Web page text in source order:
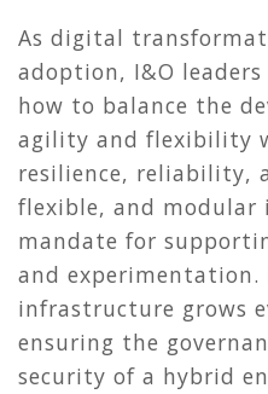
As digital
adoption, I&O
how to balance the
agility and flexibility
resilience, reliability,
flexible, and modular
mandate for
and experimentation.
infrastructure grows
ensuring the
security of a hybrid